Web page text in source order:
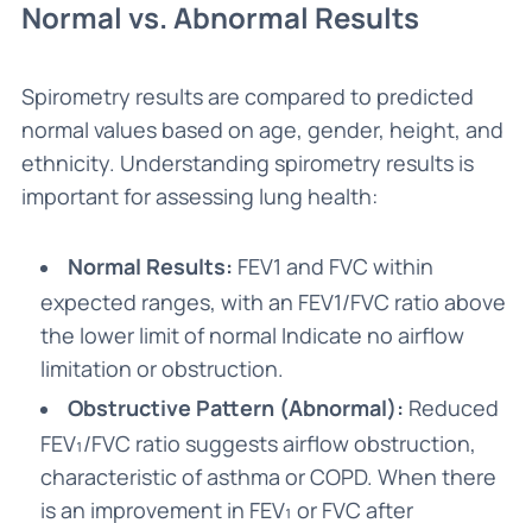
Normal vs. Abnormal Results
Spirometry results are compared to predicted
normal values based on age, gender, height, and
ethnicity. Understanding spirometry results is
important for assessing lung health:
Normal Results: FEV1 and FVC within
expected ranges, with an FEV1/FVC ratio above
the lower limit of normal Indicate no airflow
limitation or obstruction.
Obstructive Pattern (Abnormal): Reduced
FEV₁/FVC ratio suggests airflow obstruction,
characteristic of asthma or COPD. When there
is an improvement in FEV₁ or FVC after